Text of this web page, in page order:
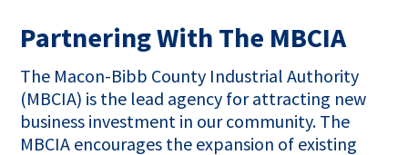
Partnering With The MBCIA
The Macon-Bibb County Industrial Authority
(MBCIA) is the lead agency for attracting new
business investment in our community. The
MBCIA encourages the expansion of existing